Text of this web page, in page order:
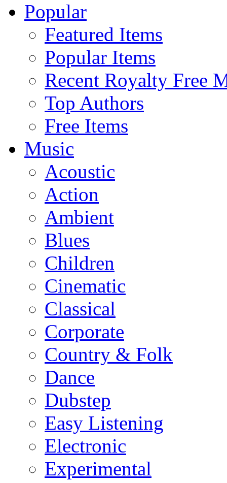
Popular
Featured Items
Popular Items
Recent Royalty Free
Top Authors
Free Items
Music
Acoustic
Action
Ambient
Blues
Children
Cinematic
Classical
Corporate
Country & Folk
Dance
Dubstep
Easy Listening
Electronic
Experimental